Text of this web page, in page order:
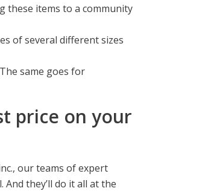
these items to a community
of several different sizes
same goes for
price on your
our teams of expert
they’ll do it all at the